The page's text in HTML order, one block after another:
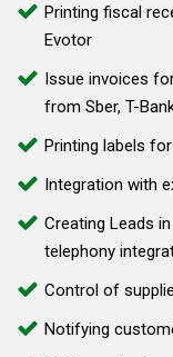
Printing fiscal
Evotor
Issue invoices
from Sber, T-
Printing labels
Integration with
Creating Leads
telephony
Control of
Notifying